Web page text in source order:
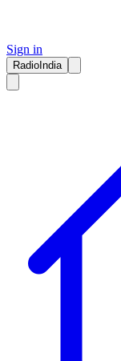
Sign in
RadioIndia